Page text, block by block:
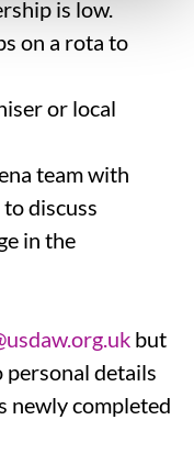
is low.
on a rota to
or local
team with
discuss
in the
but
personal details
newly completed